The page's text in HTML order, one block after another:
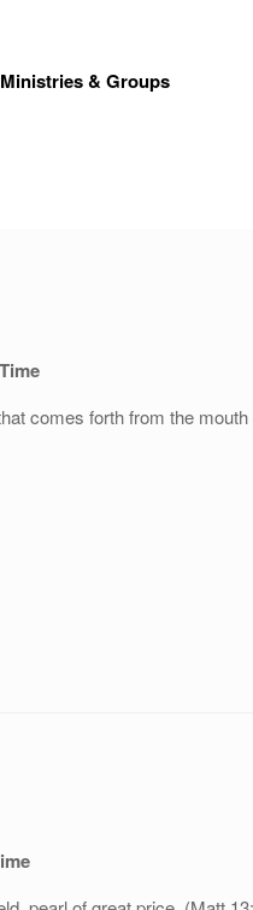
& Groups
comes forth from the mouth